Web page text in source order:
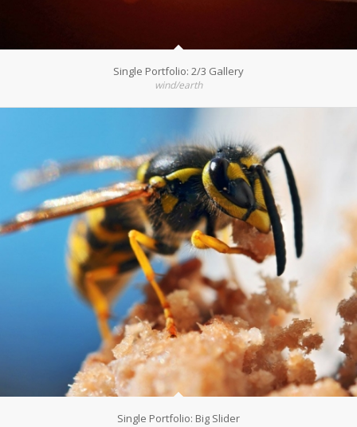
Single Portfolio: 2/3 Gallery
wind/earth
Single Portfolio: Big Slider